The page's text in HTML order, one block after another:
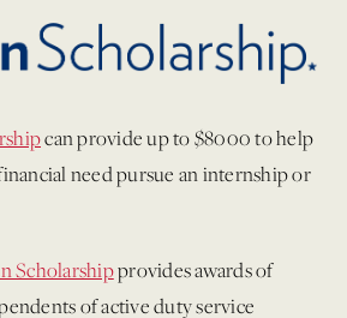
can provide up to $8000 to help
need pursue an internship or
Scholarshipprovides awards of
of active duty service